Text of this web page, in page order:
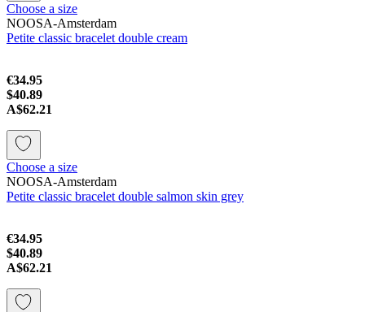
Choose a size
NOOSA-Amsterdam
Petite classic bracelet double cream
€34.95
$40.89
A$62.21
Choose a size
NOOSA-Amsterdam
Petite classic bracelet double salmon skin grey
€34.95
$40.89
A$62.21